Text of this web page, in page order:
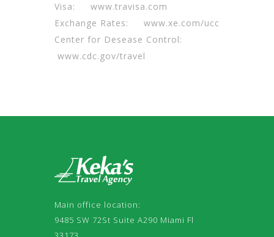
Visa: www.travisa.com
Exchange Rates: www.xe.com/ucc
Center for Desease Control:
www.cdc.gov/travel
Main office location:
9485 SW 72St Suite A290 Miami Fl